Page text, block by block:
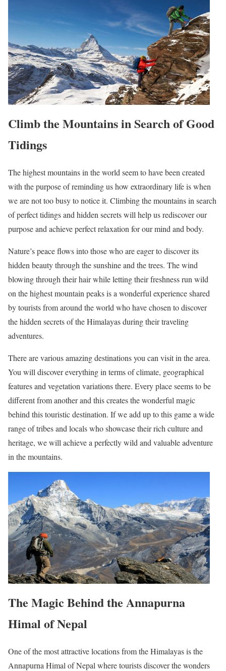
Climb the Mountains in Search of Good
Tidings
The highest mountains in the world seem to have been created
with the purpose of reminding us how extraordinary life is when
we are not too busy to notice it. Climbing the mountains in search
of perfect tidings and hidden secrets will help us rediscover our
purpose and achieve perfect relaxation for our mind and body.
Nature’s peace flows into those who are eager to discover its
hidden beauty through the sunshine and the trees. The wind
blowing through their hair while letting their freshness run wild
on the highest mountain peaks is a wonderful experience shared
by tourists from around the world who have chosen to discover
the hidden secrets of the Himalayas during their traveling
adventures.
There are various amazing destinations you can visit in the area.
You will discover everything in terms of climate, geographical
features and vegetation variations there. Every place seems to be
different from another and this creates the wonderful magic
behind this touristic destination. If we add up to this game a wide
range of tribes and locals who showcase their rich culture and
heritage, we will achieve a perfectly wild and valuable adventure
in the mountains.
The Magic Behind the Annapurna
Himal of Nepal
One of the most attractive locations from the Himalayas is the
Annapurna Himal of Nepal where tourists discover the wonders